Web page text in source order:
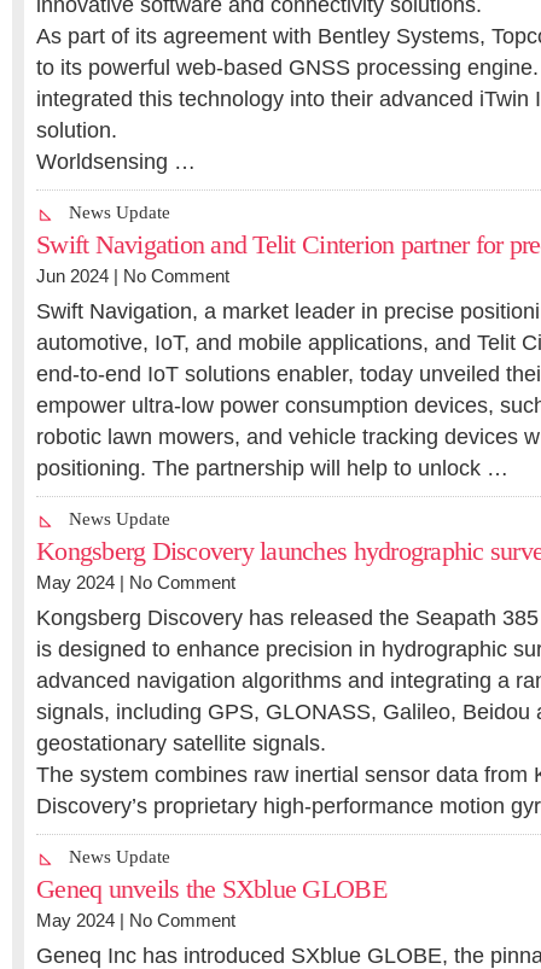
innovative software and connectivity solutions.
As part of its agreement with Bentley Systems,
to its powerful web-based GNSS processing
integrated this technology into their advanced iTwin
solution.
Worldsensing …
News Update
Swift Navigation and Telit Cinterion partner for
Jun 2024 | No Comment
Swift Navigation, a market leader in precise
automotive, IoT, and mobile applications, and Telit
end-to-end IoT solutions enabler, today unveiled
empower ultra-low power consumption devices,
robotic lawn mowers, and vehicle tracking devices
positioning. The partnership will help to unlock …
News Update
Kongsberg Discovery launches hydrographic
May 2024 | No Comment
Kongsberg Discovery has released the Seapath
is designed to enhance precision in hydrographic
advanced navigation algorithms and integrating a
signals, including GPS, GLONASS, Galileo, Beidou
geostationary satellite signals.
The system combines raw inertial sensor data from
Discovery’s proprietary high-performance motion
News Update
Geneq unveils the SXblue GLOBE
May 2024 | No Comment
Geneq Inc has introduced SXblue GLOBE, the